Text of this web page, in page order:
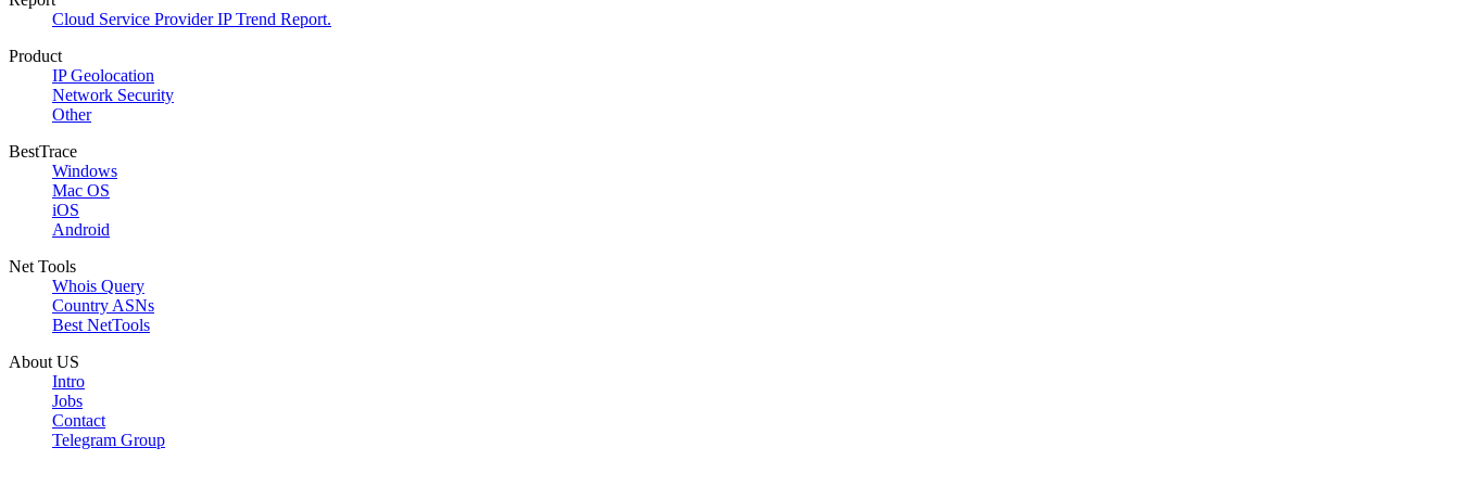
Cloud Service Provider IP Trend Report.
Product
IP Geolocation
Network Security
Other
BestTrace
Windows
Mac OS
iOS
Android
Net Tools
Whois Query
Country ASNs
Best NetTools
About US
Intro
Jobs
Contact
Telegram Group